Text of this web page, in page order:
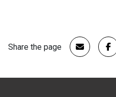
Share the page